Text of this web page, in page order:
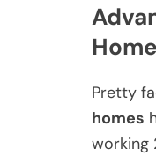
Pretty
homes
working